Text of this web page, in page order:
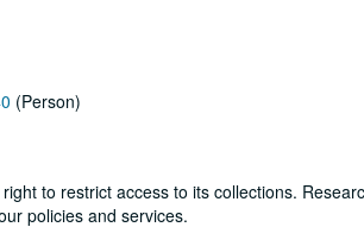
(Person)
to restrict access to its collections.
policies and services.